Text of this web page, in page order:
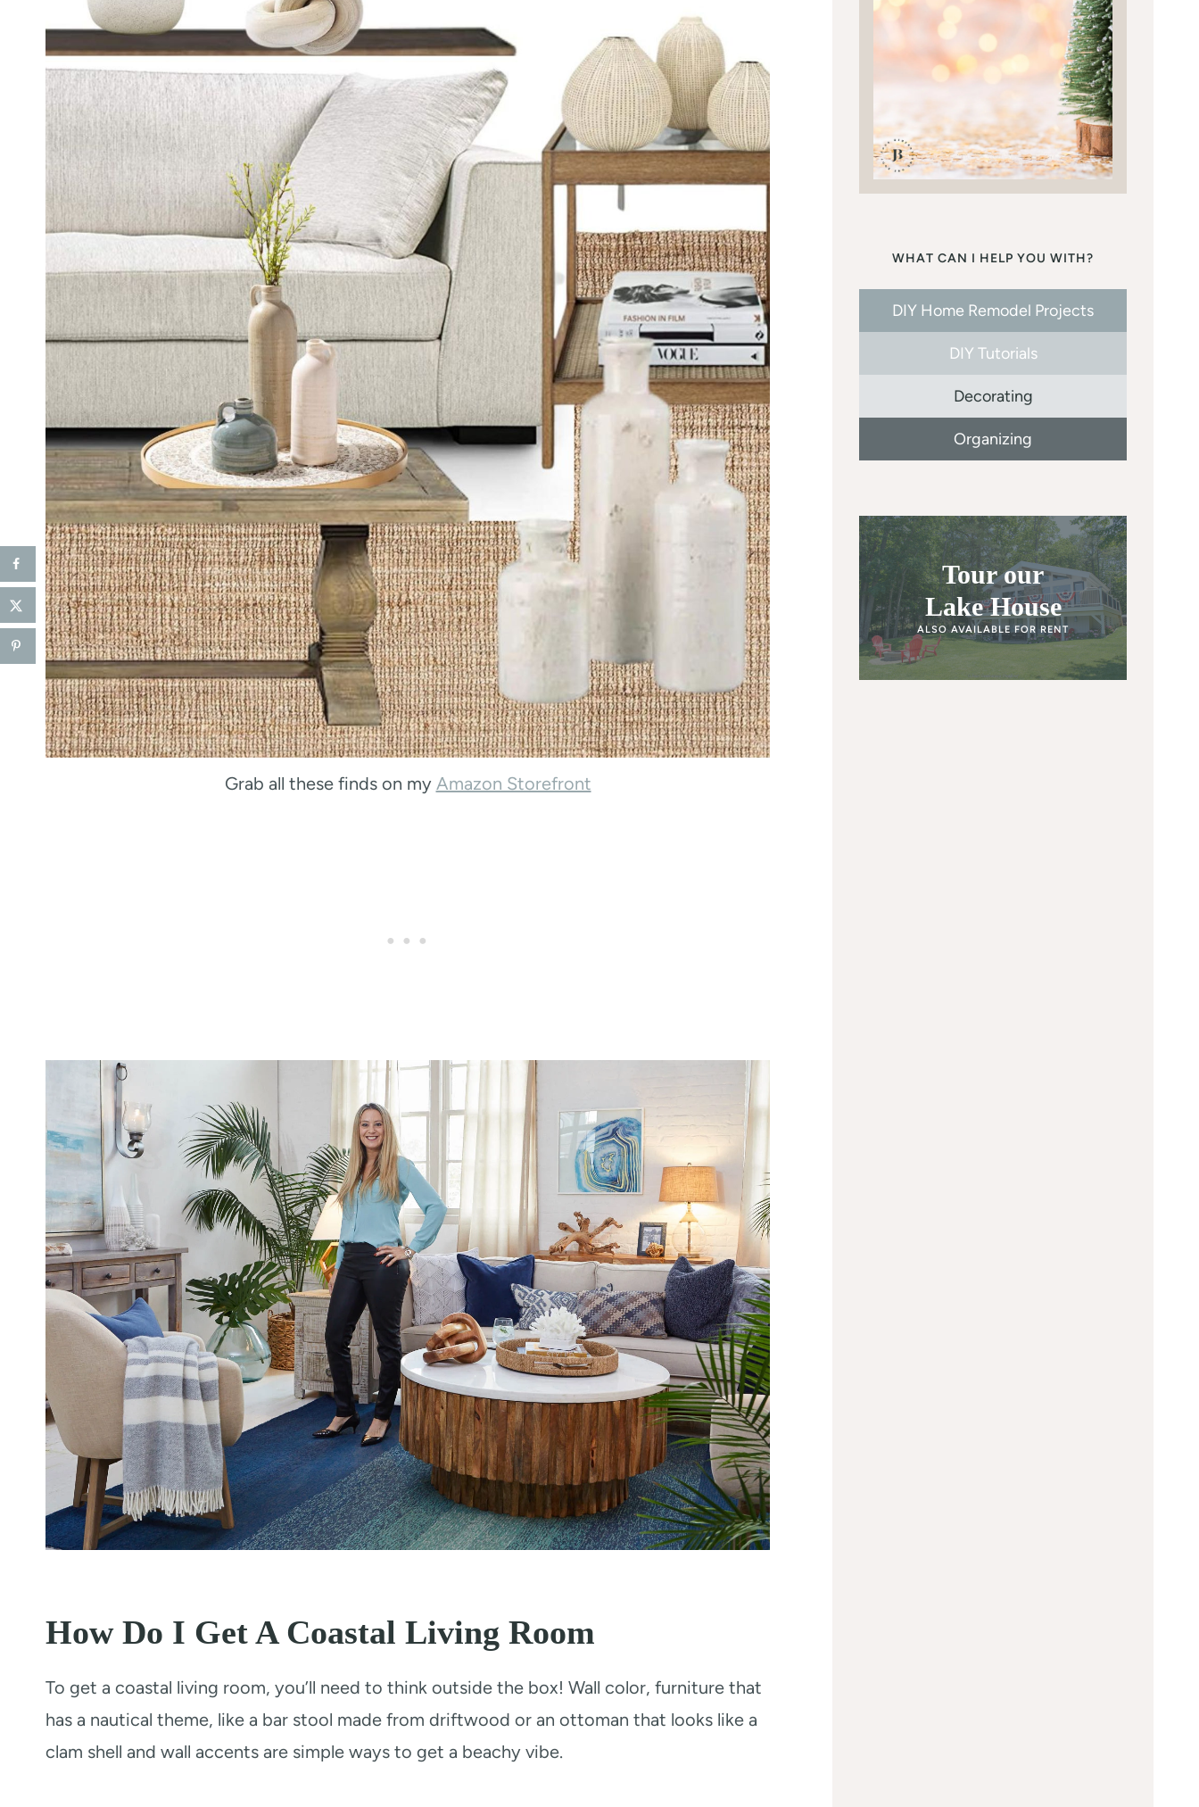
Grab all these finds on my Amazon Storefront
How Do I Get A Coastal Living Room
To get a coastal living room, you’ll need to think outside the box! Wall color, furniture that
has a nautical theme, like a bar stool made from driftwood or an ottoman that looks like a
clam shell and wall accents are simple ways to get a beachy vibe.
WHAT CAN I HELP YOU WITH?
DIY Home Remodel Projects
DIY Tutorials
Decorating
Organizing
Tour our
Lake House
ALSO AVAILABLE FOR RENT